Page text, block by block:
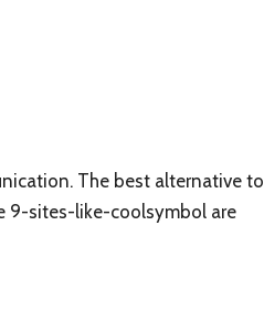
The best alternative to
9-sites-like-coolsymbol are